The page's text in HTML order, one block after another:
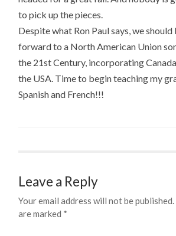
to pick up the pieces.
Despite what Ron Paul says, we
forward to a North American Union
the 21st Century, incorporating
the USA. Time to begin teaching my
Spanish and French!!!
Leave a Reply
Your email address will not be published.
are marked *